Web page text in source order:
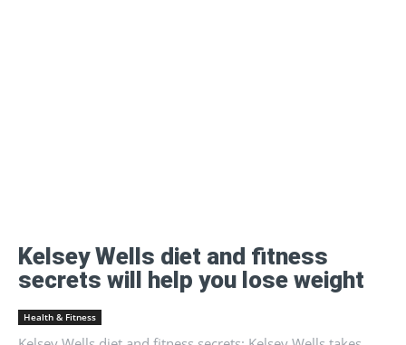
Kelsey Wells diet and fitness
secrets will help you lose weight
Health & Fitness